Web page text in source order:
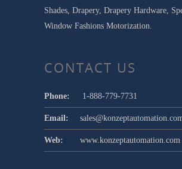
Shades, Drapery, Drapery Hardware,
Window Fashions Motorization.
CONTACT US
Phone: 1-888-779-7731
Email:
Web: www.konzeptautomation.com